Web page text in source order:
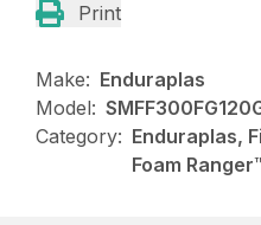
Print
Make: Enduraplas
Model:
Category: Enduraplas,
Foam